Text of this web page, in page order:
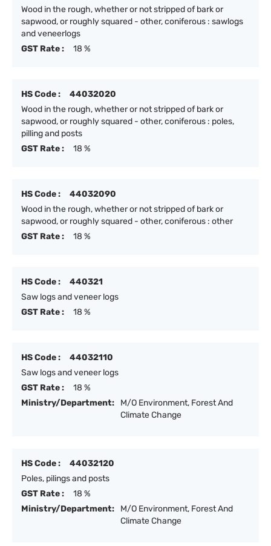
Wood in the rough, whether or not stripped of bark or
sapwood, or roughly squared - other, coniferous : sawlogs
and veneerlogs
GST Rate :
18 %
HS Code :
44032020
Wood in the rough, whether or not stripped of bark or
sapwood, or roughly squared - other, coniferous : poles,
pilling and posts
GST Rate :
18 %
HS Code :
44032090
Wood in the rough, whether or not stripped of bark or
sapwood, or roughly squared - other, coniferous : other
GST Rate :
18 %
HS Code :
440321
Saw logs and veneer logs
GST Rate :
18 %
HS Code :
44032110
Saw logs and veneer logs
GST Rate :
18 %
Ministry/Department:
M/O Environment, Forest And
Climate Change
HS Code :
44032120
Poles, pilings and posts
GST Rate :
18 %
Ministry/Department:
M/O Environment, Forest And
Climate Change